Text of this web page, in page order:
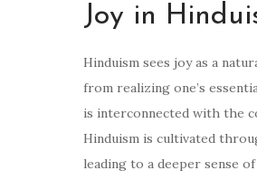
Joy in
Hinduism sees joy as a
from realizing one’s
is interconnected with the
Hinduism is cultivated
leading to a deeper sense